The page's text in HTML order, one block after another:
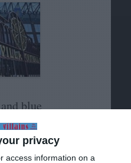
privacy
access information on a
blue
haven’t even started